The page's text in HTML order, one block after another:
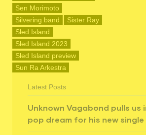
Sen Morimoto
Silvering band
Sister Ray
Sled Island
Sled Island 2023
Sled Island preview
Sun Ra Arkestra
Latest Posts
Unknown Vagabond pulls us
pop dream for his new single